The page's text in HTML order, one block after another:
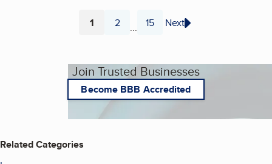
Page
1 Page
2 ... Page
15 Next
Join Trusted Businesses
Become BBB Accredited
Related Categories